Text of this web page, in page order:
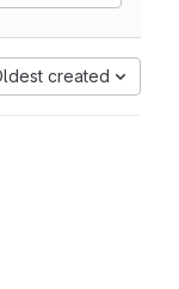
created